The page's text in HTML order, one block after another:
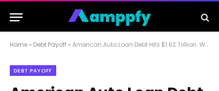
Home » Debt Payoff » American Auto Loan Debt Hits $1.62 Trillion: What Rising Car Loan Balances Mean for Your Finances
DEBT PAYOFF